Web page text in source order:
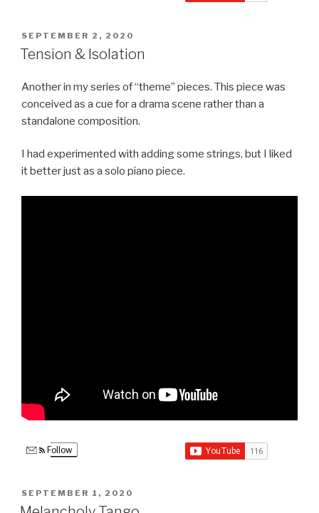
POSTED
ON
SEPTEMBER 2, 2020
Tension & Isolation
Another in my series of “theme” pieces. This piece was
conceived as a cue for a drama scene rather than a
standalone composition.
I had experimented with adding some strings, but I liked
it better just as a solo piano piece.
Follow
POSTED
ON
SEPTEMBER 1, 2020